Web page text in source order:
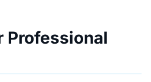
Professional